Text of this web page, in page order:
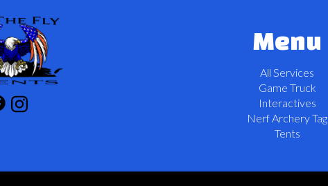
Menu
All Services
Game Truck
Interactives
Nerf Archery Tag
Tents